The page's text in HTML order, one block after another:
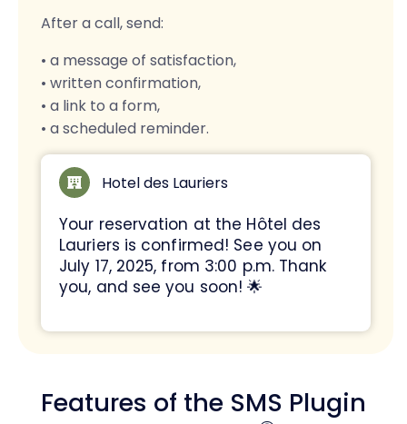
After a call, send:
• a message of satisfaction,
• written confirmation,
• a link to a form,
• a scheduled reminder.
Hotel des Lauriers
Your reservation at the Hôtel des
Lauriers is confirmed! See you on
July 17, 2025, from 3:00 p.m. Thank
you, and see you soon! 🌟
Features of the SMS Plugin